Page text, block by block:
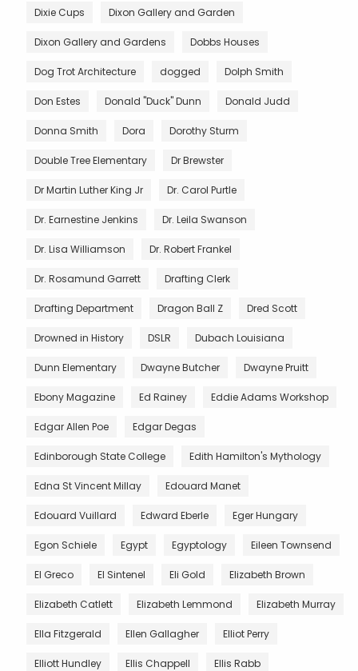
Dixie Cups Dixon Gallery and Garden
Dixon Gallery and Gardens Dobbs Houses
Dog Trot Architecture dogged Dolph Smith
Don Estes Donald "Duck" Dunn Donald Judd
Donna Smith Dora Dorothy Sturm
Double Tree Elementary Dr Brewster
Dr Martin Luther King Jr Dr. Carol Purtle
Dr. Earnestine Jenkins Dr. Leila Swanson
Dr. Lisa Williamson Dr. Robert Frankel
Dr. Rosamund Garrett Drafting Clerk
Drafting Department Dragon Ball Z Dred Scott
Drowned in History DSLR Dubach Louisiana
Dunn Elementary Dwayne Butcher Dwayne Pruitt
Ebony Magazine Ed Rainey Eddie Adams Workshop
Edgar Allen Poe Edgar Degas
Edinborough State College Edith Hamilton's Mythology
Edna St Vincent Millay Edouard Manet
Edouard Vuillard Edward Eberle Eger Hungary
Egon Schiele Egypt Egyptology Eileen Townsend
El Greco El Sintenel Eli Gold Elizabeth Brown
Elizabeth Catlett Elizabeth Lemmond Elizabeth Murray
Ella Fitzgerald Ellen Gallagher Elliot Perry
Elliott Hundley Ellis Chappell Ellis Rabb